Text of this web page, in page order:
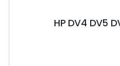
HP DV4 DV5